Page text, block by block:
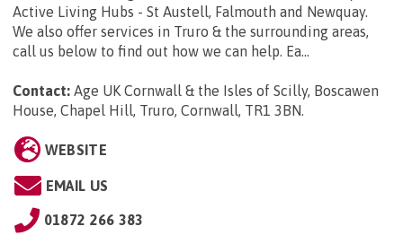
Active Living Hubs - St Austell, Falmouth and Newquay.
We also offer services in Truro & the surrounding areas,
call us below to find out how we can help. Ea...
Contact: Age UK Cornwall & the Isles of Scilly, Boscawen
House, Chapel Hill, Truro, Cornwall, TR1 3BN.
WEBSITE
EMAIL US
01872 266 383